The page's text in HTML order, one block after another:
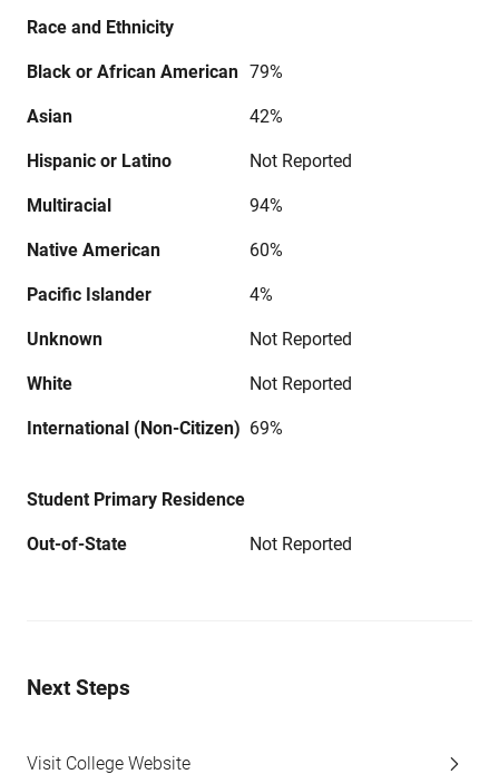
Race and Ethnicity
Black or African American 79%
Asian 42%
Hispanic or Latino Not Reported
Multiracial 94%
Native American 60%
Pacific Islander 4%
Unknown Not Reported
White Not Reported
International (Non-Citizen) 69%
Student Primary Residence
Out-of-State Not Reported
Next Steps
Visit College Website